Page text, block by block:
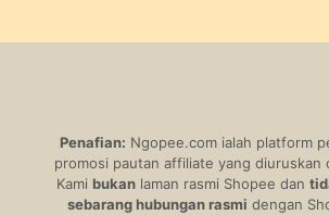
Penafian: Ngopee.com ialah platform
promosi pautan affiliate yang diuruskan
Kami bukanlaman rasmi Shopee dan
sebarang hubungan rasmi dengan